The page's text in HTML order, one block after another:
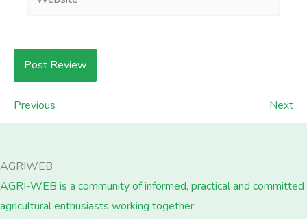
Previous Next
AGRIWEB
AGRI-WEB is a community of informed, practical and committed
agricultural enthusiasts working together